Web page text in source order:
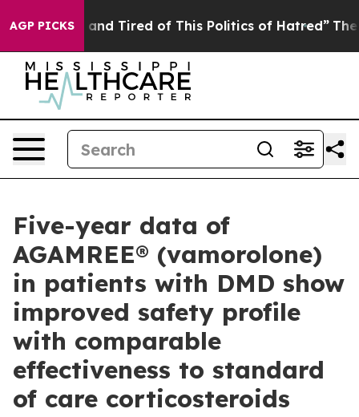
AGP PICKS
and Tired of This Politics of Hatred” The Story
Five-year data of
AGAMREE® (vamorolone)
in patients with DMD show
improved safety profile
with comparable
effectiveness to standard
of care corticosteroids